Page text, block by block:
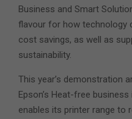
Business and Smart
flavour for how technology
cost savings, as well as
sustainability.
This year’s demonstration
Epson’s Heat-free
enables its printer range to